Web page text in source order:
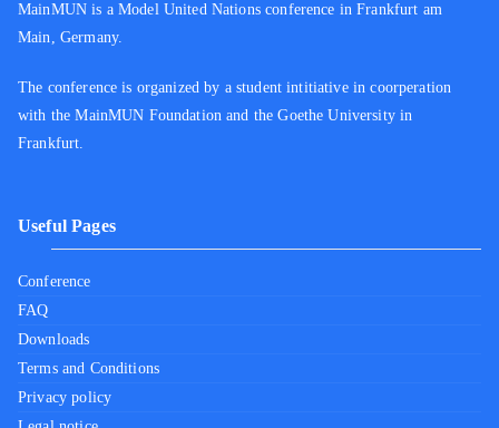
MainMUN is a Model United Nations conference in Frankfurt am
Main, Germany.
The conference is organized by a student intitiative in coorperation
with the MainMUN Foundation and the Goethe University in
Frankfurt.
Useful Pages
Conference
FAQ
Downloads
Terms and Conditions
Privacy policy